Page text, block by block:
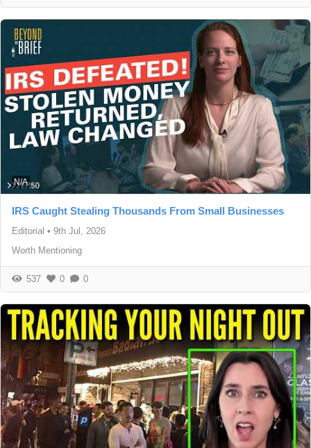
N/A
IRS Caught Stealing Thousands From Small Businesses
Editorial • 9th Jul, 2026
Worth Mentioning
537 0 0